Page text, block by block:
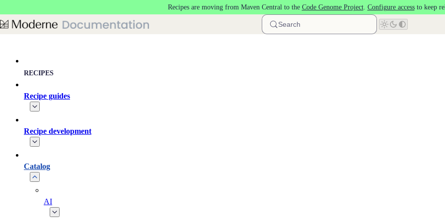
Recipes are moving from Maven Central to the Code Genome Project. Configure accessto keep
Search
RECIPES
Recipe guides
Recipe development
Catalog
AI